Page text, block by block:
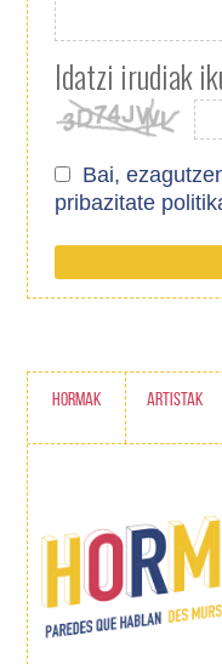
Idatzi irudiak
Bai,
pribazitate
HORMAK ARTISTAK